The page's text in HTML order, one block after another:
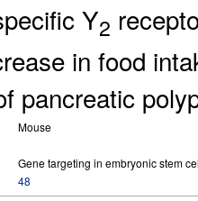
Y2
in food
pancreatic
Mouse
Gene targeting in embryonic stem
48